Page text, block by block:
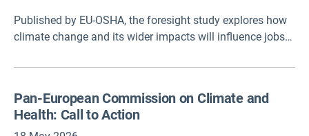
within countries. Rather than ranking factors or producing
predictions, this framework supports structured
Published by EU-OSHA, the foresight study explores how
climate change and its wider impacts will influence jobs
using scenarios to examine possible futures, it supports
occupational safety and health (OSH) policies, and helps
create working environments that remain safe and
Pan-European Commission on Climate and
Health: Call to Action